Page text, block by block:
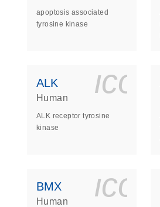
apoptosis associated
tyrosine kinase
ALK
Human
ALK receptor tyrosine
kinase
BMX
Human